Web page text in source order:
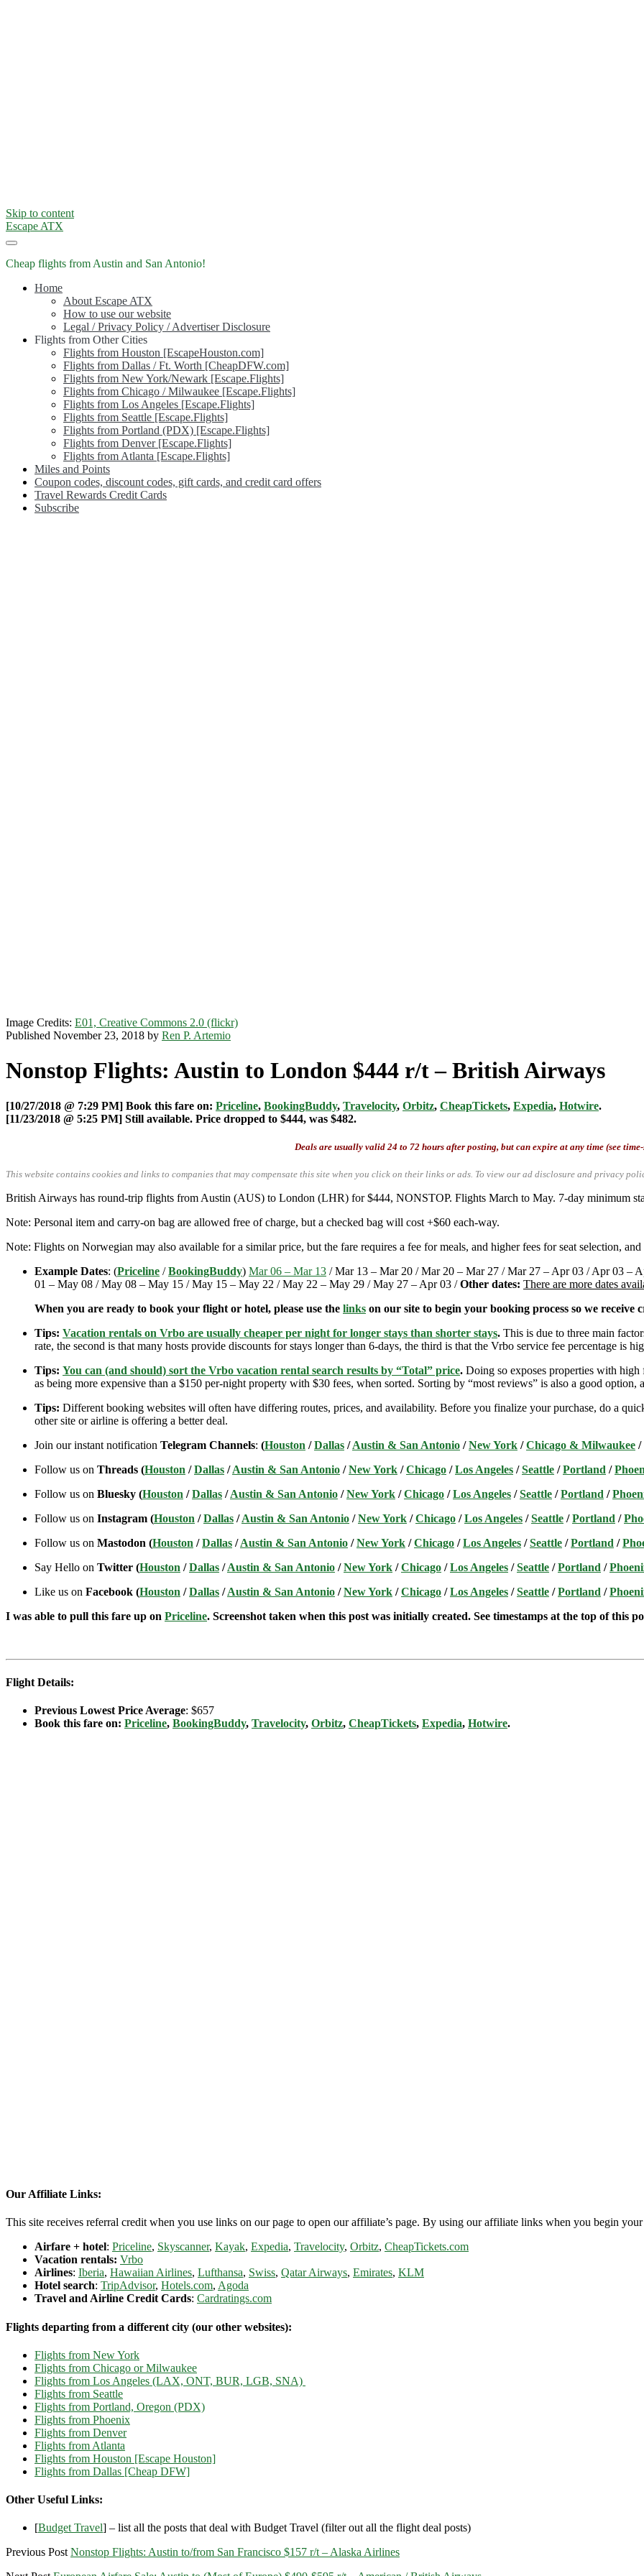
Skip to content
Escape ATX
Cheap flights from Austin and San Antonio!
Home
About Escape ATX
How to use our website
Legal / Privacy Policy / Advertiser Disclosure
Flights from Other Cities
Flights from Houston [EscapeHouston.com]
Flights from Dallas / Ft. Worth [CheapDFW.com]
Flights from New York/Newark [Escape.Flights]
Flights from Chicago / Milwaukee [Escape.Flights]
Flights from Los Angeles [Escape.Flights]
Flights from Seattle [Escape.Flights]
Flights from Portland (PDX) [Escape.Flights]
Flights from Denver [Escape.Flights]
Flights from Atlanta [Escape.Flights]
Miles and Points
Coupon codes, discount codes, gift cards, and credit card offers
Travel Rewards Credit Cards
Subscribe
Image Credits: E01, Creative Commons 2.0 (flickr)
Published November 23, 2018 by Ren P. Artemio
Nonstop Flights: Austin to London $444 r/t – British Airways
[10/27/2018 @ 7:29 PM] Book this fare on: Priceline, BookingBuddy, Travelocity, Orbitz, CheapTickets, Expedia, Hotwire.
[11/23/2018 @ 5:25 PM] Still available. Price dropped to $444, was $482.
Deals are usually valid 24 to 72 hours after posting, but can expire at any time (see
This website contains cookies and links to companies that may compensate this site when you click on their links or ads. To view our ad disclosure and privacy
British Airways has round-trip flights from Austin (AUS) to London (LHR) for $444, NONSTOP. Flights March to May. 7-day minimum
Note: Personal item and carry-on bag are allowed free of charge, but a checked bag will cost +$60 each-way.
Note: Flights on Norwegian may also available for a similar price, but the fare requires a fee for meals, and higher fees for seat selection, and
Example Dates: (Priceline /BookingBuddy) Mar 06 – Mar 13 / Mar 13 – Mar 20 / Mar 20 – Mar 27 / Mar 27 – Apr 03 / Apr 03 –
01 – May 08 / May 08 – May 15 / May 15 – May 22 / May 22 – May 29 / May 27 – Apr 03 /Other dates: There are more dates
When you are ready to book your flight or hotel, please use the links on our site to begin your booking process so we receive
Tips: Vacation rentals on Vrbo are usually cheaper per night for longer stays than shorter stays. This is due to three main
rate, the second is that many hosts provide discounts for stays longer than 6-days, the third is that the Vrbo service fee percentage is
Tips: You can (and should) sort the Vrbo vacation rental search results by “Total” price. Doing so exposes properties with
as being more expensive than a $150 per-night property with $30 fees, when sorted. Sorting by “most reviews” is also a good
Tips: Different booking websites will often have differing routes, prices, and availability. Before you finalize your purchase, do a
other site or airline is offering a better deal.
Join our instant notification Telegram Channels: (Houston /Dallas /Austin & San Antonio /New York /Chicago & Milwaukee /
Follow us on Threads (Houston /Dallas /Austin & San Antonio /New York /Chicago /Los Angeles /Seattle /Portland /
Follow us on Bluesky (Houston /Dallas /Austin & San Antonio /New York /Chicago /Los Angeles /Seattle /Portland /
Follow us on Instagram (Houston /Dallas /Austin & San Antonio /New York /Chicago /Los Angeles /Seattle /Portland /
Follow us on Mastodon (Houston /Dallas /Austin & San Antonio /New York /Chicago /Los Angeles /Seattle /Portland /
Say Hello on Twitter (Houston /Dallas /Austin & San Antonio /New York /Chicago /Los Angeles /Seattle /Portland /
Like us on Facebook (Houston /Dallas /Austin & San Antonio /New York /Chicago /Los Angeles /Seattle /Portland /
I was able to pull this fare up on Priceline. Screenshot taken when this post was initially created. See timestamps at the top of this
Flight Details:
Previous Lowest Price Average: $657
Book this fare on: Priceline, BookingBuddy, Travelocity, Orbitz, CheapTickets, Expedia, Hotwire.
Our Affiliate Links:
This site receives referral credit when you use links on our page to open our affiliate’s page. By using our affiliate links when you begin
Airfare + hotel: Priceline, Skyscanner, Kayak, Expedia, Travelocity, Orbitz, CheapTickets.com
Vacation rentals: Vrbo
Airlines: Iberia, Hawaiian Airlines, Lufthansa, Swiss, Qatar Airways, Emirates, KLM
Hotel search: TripAdvisor, Hotels.com, Agoda
Travel and Airline Credit Cards: Cardratings.com
Flights departing from a different city (our other websites):
Flights from New York
Flights from Chicago or Milwaukee
Flights from Los Angeles (LAX, ONT, BUR, LGB, SNA)
Flights from Seattle
Flights from Portland, Oregon (PDX)
Flights from Phoenix
Flights from Denver
Flights from Atlanta
Flights from Houston [Escape Houston]
Flights from Dallas [Cheap DFW]
Other Useful Links:
[Budget Travel] – list all the posts that deal with Budget Travel (filter out all the flight deal posts)
Previous Post Nonstop Flights: Austin to/from San Francisco $157 r/t – Alaska Airlines